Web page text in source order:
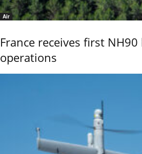
Air
France receives first
operations